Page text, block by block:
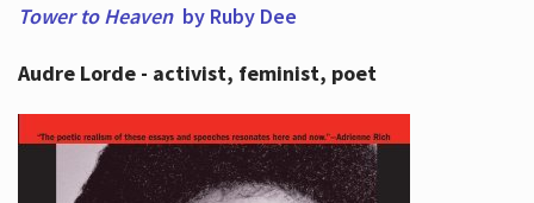
Tower to Heaven by Ruby Dee
Audre Lorde - activist, feminist, poet